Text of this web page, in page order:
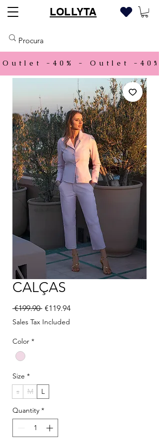
LOLLYTA
Outlet -40% -
CALÇAS
€199.90 Regular Price
€119.94Sale Price
Sales Tax Included
Color *
Size *
s
M L
Quantity *